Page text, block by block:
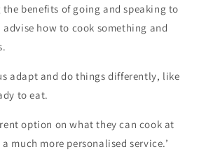
the benefits of going and speaking to
how to cook something and
adapt and do things differently, like
to eat.
option on what they can cook at
much more personalised service.’